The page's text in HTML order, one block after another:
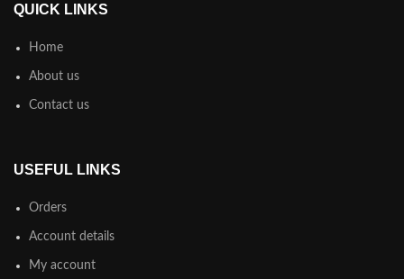
QUICK LINKS
Home
About us
Contact us
USEFUL LINKS
Orders
Account details
My account